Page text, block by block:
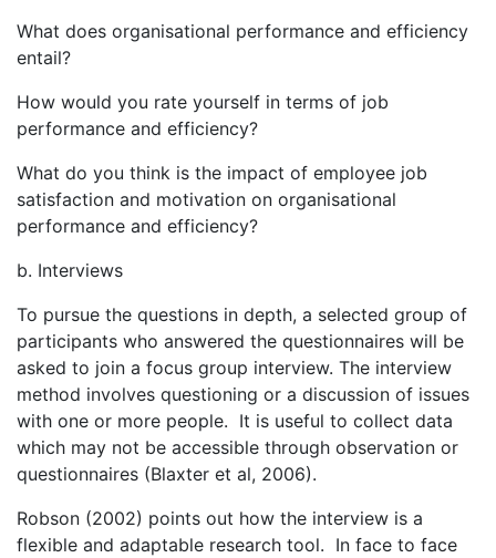
What does organisational performance and efficiency
entail?
How would you rate yourself in terms of job
performance and efficiency?
What do you think is the impact of employee job
satisfaction and motivation on organisational
performance and efficiency?
b. Interviews
To pursue the questions in depth, a selected group of
participants who answered the questionnaires will be
asked to join a focus group interview. The interview
method involves questioning or a discussion of issues
with one or more people. It is useful to collect data
which may not be accessible through observation or
questionnaires (Blaxter et al, 2006).
Robson (2002) points out how the interview is a
flexible and adaptable research tool. In face to face